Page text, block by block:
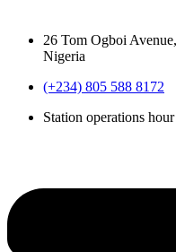
26 Tom Ogboi
Nigeria
(+234) 805 588 8172
Station operations